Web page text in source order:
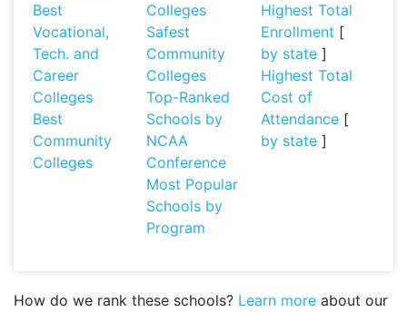
Best
Vocational,
Tech. and
Career
Colleges
Best
Community
Colleges
Colleges
Safest
Community
Colleges
Top-Ranked
Schools by
NCAA
Conference
Most Popular
Schools by
Program
Highest Total
Enrollment [
by state]
Highest Total
Cost of
Attendance[
by state]
How do we rank these schools? Learn more about our